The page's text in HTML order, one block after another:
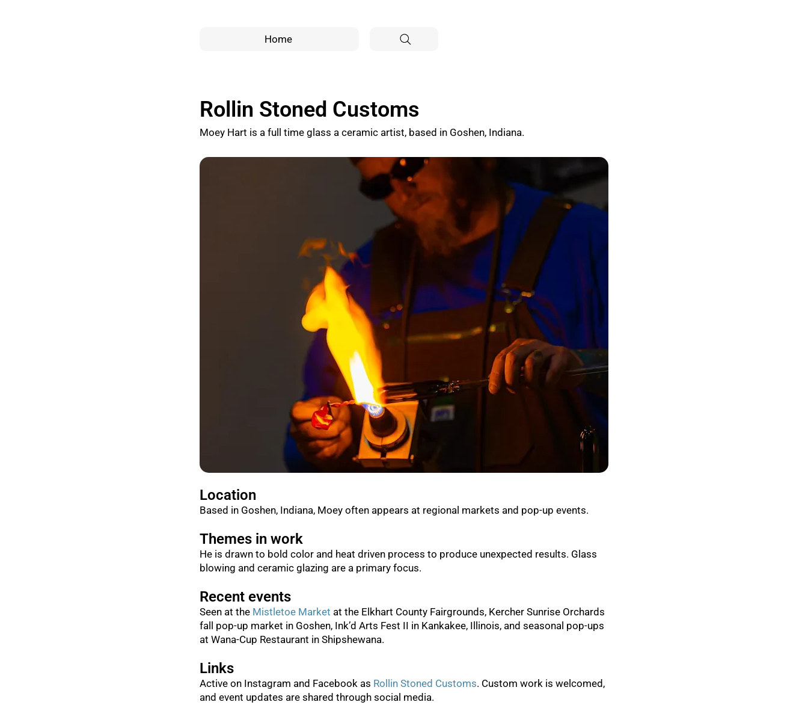
Home
Rollin Stoned Customs
Moey Hart is a full time glass a ceramic artist, based in Goshen, Indiana.
Location
Based in Goshen, Indiana, Moey often appears at regional markets and pop-up events.
Themes in work
He is drawn to bold color and heat driven process to produce unexpected results. Glass
blowing and ceramic glazing are a primary focus.
Recent events
Seen at the Mistletoe Market at the Elkhart County Fairgrounds, Kercher Sunrise Orchards
fall pop-up market in Goshen, Ink’d Arts Fest II in Kankakee, Illinois, and seasonal pop-ups
at Wana-Cup Restaurant in Shipshewana.
Links
Active on Instagram and Facebook as Rollin Stoned Customs. Custom work is welcomed,
and event updates are shared through social media.